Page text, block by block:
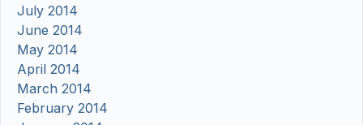
July 2014
June 2014
May 2014
April 2014
March 2014
February 2014